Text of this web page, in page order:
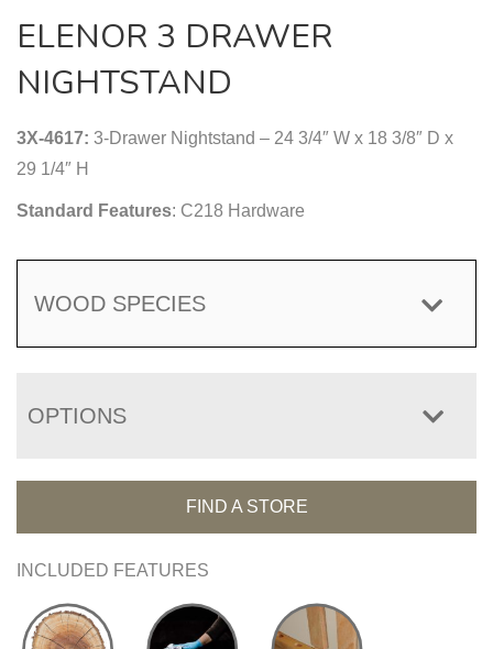
ELENOR 3 DRAWER
NIGHTSTAND
3X-4617: 3-Drawer Nightstand – 24 3/4″ W x 18 3/8″ D x
29 1/4″ H
Standard Features: C218 Hardware
WOOD SPECIES
OPTIONS
FIND A STORE
INCLUDED FEATURES